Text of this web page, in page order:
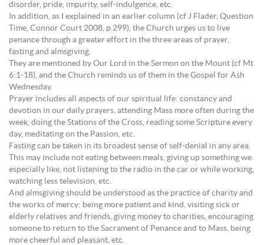
disorder, pride, impurity, self-indulgence, etc.
In addition, as I explained in an earlier column (cf J Flader, Question
Time, Connor Court 2008, p 299), the Church urges us to live
penance through a greater effort in the three areas of prayer,
fasting and almsgiving.
They are mentioned by Our Lord in the Sermon on the Mount (cf Mt
6:1-18), and the Church reminds us of them in the Gospel for Ash
Wednesday.
Prayer includes all aspects of our spiritual life: constancy and
devotion in our daily prayers, attending Mass more often during the
week, doing the Stations of the Cross, reading some Scripture every
day, meditating on the Passion, etc.
Fasting can be taken in its broadest sense of self-denial in any area.
This may include not eating between meals, giving up something we
especially like, not listening to the radio in the car or while working,
watching less television, etc.
And almsgiving should be understood as the practice of charity and
the works of mercy: being more patient and kind, visiting sick or
elderly relatives and friends, giving money to charities, encouraging
someone to return to the Sacrament of Penance and to Mass, being
more cheerful and pleasant, etc.